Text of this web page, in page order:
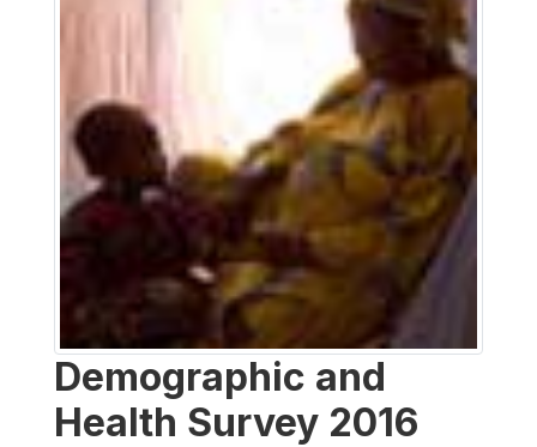
Demographic and
Health Survey 2016